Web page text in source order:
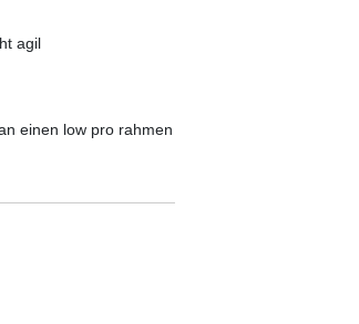
agil
einen low pro rahmen